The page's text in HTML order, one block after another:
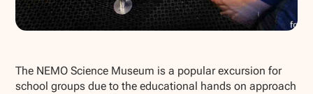
The NEMO Science Museum is a popular excursion for
school groups due to the educational hands on approach